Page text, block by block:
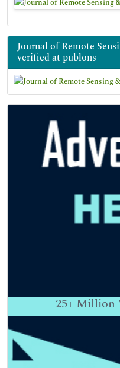
Journal of Remote
verified at publons
25+ Million